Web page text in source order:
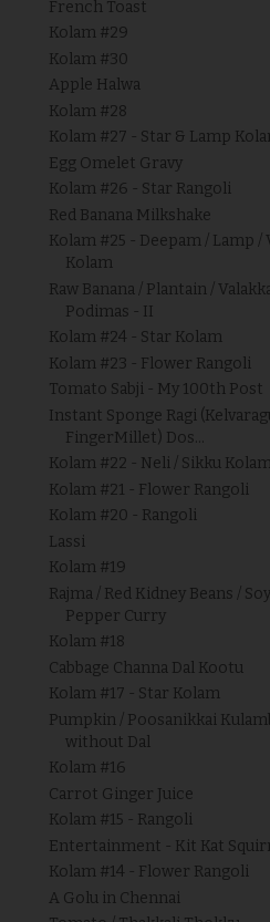
French Toast
Kolam #29
Kolam #30
Apple Halwa
Kolam #28
Kolam #27 - Star & Lamp
Egg Omelet Gravy
Kolam #26 - Star Rangoli
Red Banana Milkshake
Kolam #25 - Deepam / Lamp /
Kolam
Raw Banana / Plantain /
Podimas - II
Kolam #24 - Star Kolam
Kolam #23 - Flower Rangoli
Tomato Sabji - My 100th Post
Instant Sponge Ragi
FingerMillet) Dos...
Kolam #22 - Neli / Sikku Kolam
Kolam #21 - Flower Rangoli
Kolam #20 - Rangoli
Lassi
Kolam #19
Rajma / Red Kidney Beans /
Pepper Curry
Kolam #18
Cabbage Channa Dal Kootu
Kolam #17 - Star Kolam
Pumpkin / Poosanikkai
without Dal
Kolam #16
Carrot Ginger Juice
Kolam #15 - Rangoli
Entertainment - Kit Kat
Kolam #14 - Flower Rangoli
A Golu in Chennai